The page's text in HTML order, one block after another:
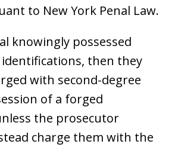
to New York Penal Law.
knowingly possessed
then they
with second-degree
of a forged
the prosecutor
charge them with the